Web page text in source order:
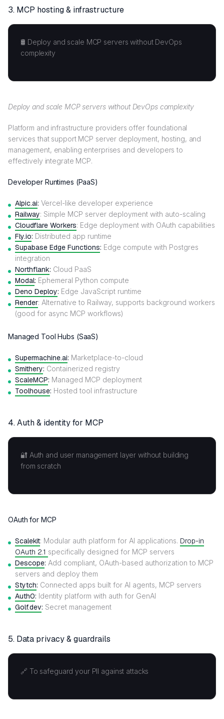
3. MCP hosting & infrastructure
🛢️ Deploy and scale MCP servers without DevOps
complexity
Deploy and scale MCP servers without DevOps complexity
Platform and infrastructure providers offer foundational
services that support MCP server deployment, hosting, and
management, enabling enterprises and developers to
effectively integrate MCP.
Developer Runtimes (PaaS)
Alpic.ai: Vercel-like developer experience
Railway: Simple MCP server deployment with auto-scaling
Cloudflare Workers: Edge deployment with OAuth capabilities
Fly.io: Distributed app runtime
Supabase Edge Functions: Edge compute with Postgres
integration
Northflank: Cloud PaaS
Modal: Ephemeral Python compute
Deno Deploy: Edge JavaScript runtime
Render: Alternative to Railway, supports background workers
(good for async MCP workflows)
Managed Tool Hubs (SaaS)
Supermachine.ai: Marketplace-to-cloud
Smithery: Containerized registry
ScaleMCP: Managed MCP deployment
Toolhouse: Hosted tool infrastructure
4.Auth & identity for MCP
🔐 Auth and user management layer without building
from scratch
OAuth for MCP
Scalekit: Modular auth platform for AI applications. Drop-in
OAuth 2.1 specifically designed for MCP servers
Descope: Add compliant, OAuth-based authorization to MCP
servers and deploy them
Stytch: Connected apps built for AI agents, MCP servers
Auth0: Identity platform with auth for GenAI
Golf.dev: Secret management
5. Data privacy & guardrails
🔗 To safeguard your PII against attacks